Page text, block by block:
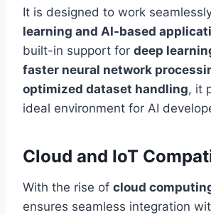
It is designed to work
learning and AI-based
built-in support for deep
faster neural network
optimized dataset handling, it
ideal environment for AI
Cloud and IoT
With the rise of cloud
ensures seamless integration